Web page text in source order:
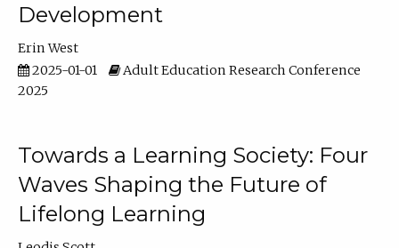
Development
Erin West
2025-01-01
Adult Education Research Conference
2025
Towards a Learning Society: Four
Waves Shaping the Future of
Lifelong Learning